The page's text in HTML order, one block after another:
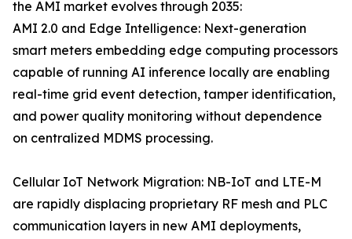
the AMI market evolves through 2035:
AMI 2.0 and Edge Intelligence: Next-generation
smart meters embedding edge computing processors
capable of running AI inference locally are enabling
real-time grid event detection, tamper identification,
and power quality monitoring without dependence
on centralized MDMS processing.
Cellular IoT Network Migration: NB-IoT and LTE-M
are rapidly displacing proprietary RF mesh and PLC
communication layers in new AMI deployments,